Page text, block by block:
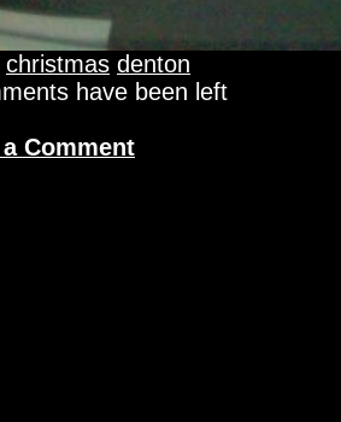
christmas denton
have been left
Comment